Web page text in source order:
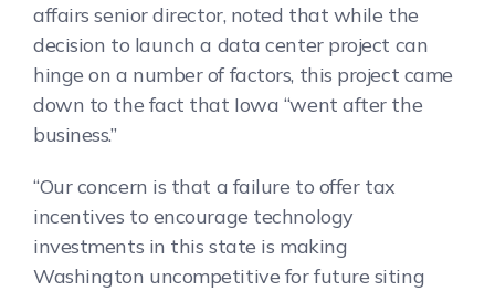
affairs senior director, noted that while the
decision to launch a data center project can
hinge on a number of factors, this project came
down to the fact that Iowa “went after the
business.”
“Our concern is that a failure to offer tax
incentives to encourage technology
investments in this state is making
Washington uncompetitive for future siting